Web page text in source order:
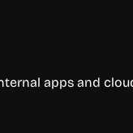
apps and